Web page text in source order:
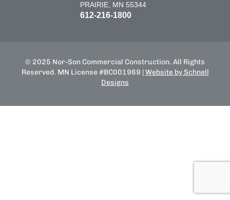
PRAIRIE, MN 55344
612-216-1800
© 2025 Nor-Son Commercial Construction. All Rights
Reserved. MN License #BC001969 | Website by Schnell
Designs